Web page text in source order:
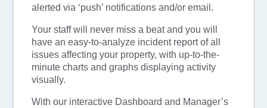
alerted via ‘push’ notifications and/or email.
Your staff will never miss a beat and you will
have an easy-to-analyze incident report of all
issues affecting your property, with up-to-the-
minute charts and graphs displaying activity
visually.
With our interactive Dashboard and Manager’s